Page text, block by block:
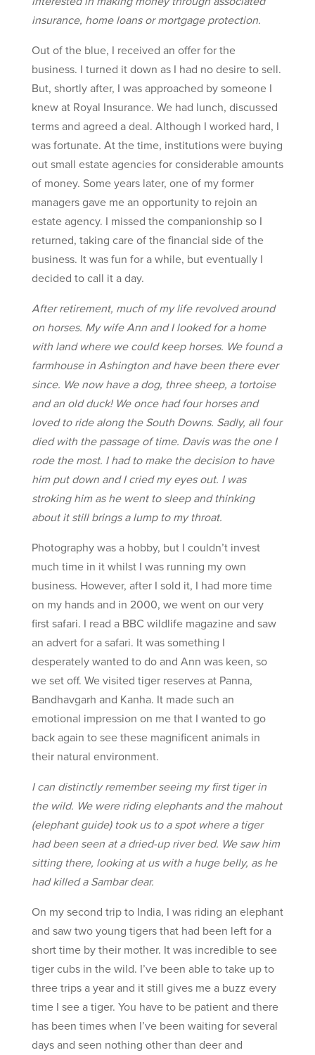
insurance, home loans or mortgage protection.
Out of the blue, I received an offer for the
business. I turned it down as I had no desire to sell.
But, shortly after, I was approached by someone I
knew at Royal Insurance. We had lunch, discussed
terms and agreed a deal. Although I worked hard, I
was fortunate. At the time, institutions were buying
out small estate agencies for considerable amounts
of money. Some years later, one of my former
managers gave me an opportunity to rejoin an
estate agency. I missed the companionship so I
returned, taking care of the financial side of the
business. It was fun for a while, but eventually I
decided to call it a day.
After retirement, much of my life revolved around
on horses. My wife Ann and I looked for a home
with land where we could keep horses. We found a
farmhouse in Ashington and have been there ever
since. We now have a dog, three sheep, a tortoise
and an old duck! We once had four horses and
loved to ride along the South Downs. Sadly, all four
died with the passage of time. Davis was the one I
rode the most. I had to make the decision to have
him put down and I cried my eyes out. I was
stroking him as he went to sleep and thinking
about it still brings a lump to my throat.
Photography was a hobby, but I couldn’t invest
much time in it whilst I was running my own
business. However, after I sold it, I had more time
on my hands and in 2000, we went on our very
first safari. I read a BBC wildlife magazine and saw
an advert for a safari. It was something I
desperately wanted to do and Ann was keen, so
we set off. We visited tiger reserves at Panna,
Bandhavgarh and Kanha. It made such an
emotional impression on me that I wanted to go
back again to see these magnificent animals in
their natural environment.
I can distinctly remember seeing my first tiger in
the wild. We were riding elephants and the mahout
(elephant guide) took us to a spot where a tiger
had been seen at a dried-up river bed. We saw him
sitting there, looking at us with a huge belly, as he
had killed a Sambar dear.
On my second trip to India, I was riding an elephant
and saw two young tigers that had been left for a
short time by their mother. It was incredible to see
tiger cubs in the wild. I’ve been able to take up to
three trips a year and it still gives me a buzz every
time I see a tiger. You have to be patient and there
has been times when I’ve been waiting for several
days and seen nothing other than deer and